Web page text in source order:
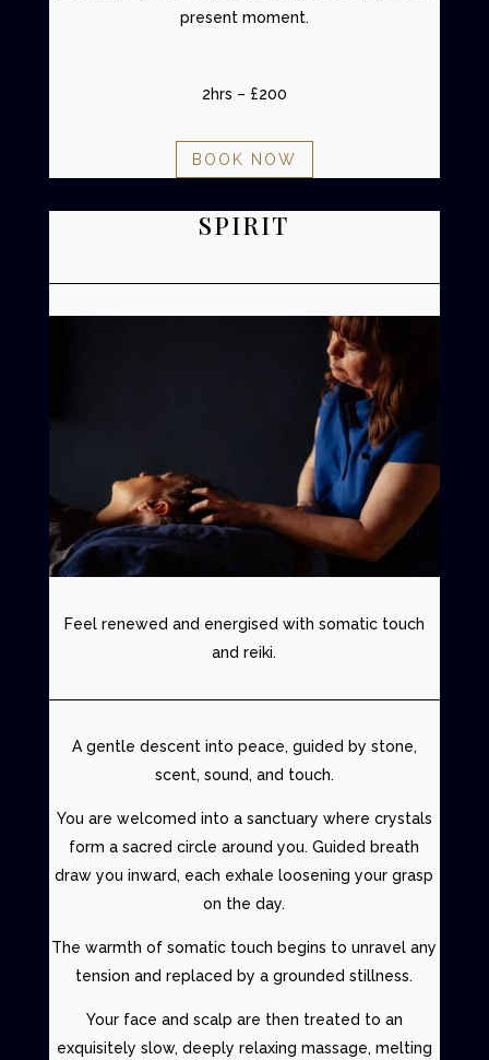
present moment.
2hrs – £200
BOOK NOW
SPIRIT
Feel renewed and energised with somatic touch
and reiki.
A gentle descent into peace, guided by stone,
scent, sound, and touch.
You are welcomed into a sanctuary where crystals
form a sacred circle around you. Guided breath
draw you inward, each exhale loosening your grasp
on the day.
The warmth ofsomatic touch begins to unravel any
tension and replaced by a grounded stillness.
Your face and scalp are then treated to an
exquisitely slow, deeply relaxing massage, melting